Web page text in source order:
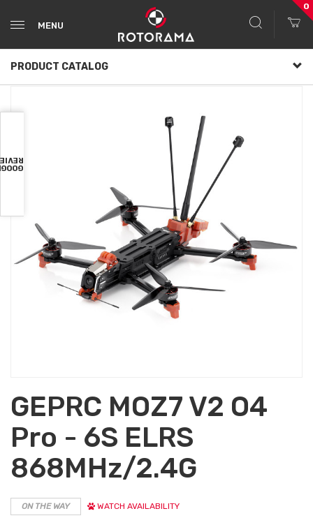
MENU
0
PRODUCT CATALOG
GEPRC MOZ7 V2 O4
Pro - 6S ELRS
868MHz/2.4G
ON THE WAY WATCH AVAILABILITY